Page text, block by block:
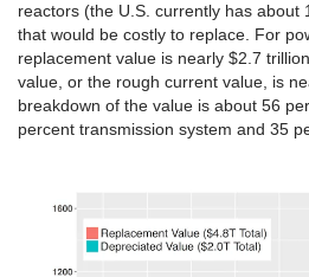
reactors (the U.S. currently has about
that would be costly to replace. For
replacement value is nearly $2.7
value, or the rough current value, is
breakdown of the value is about 56
percent transmission system and 35